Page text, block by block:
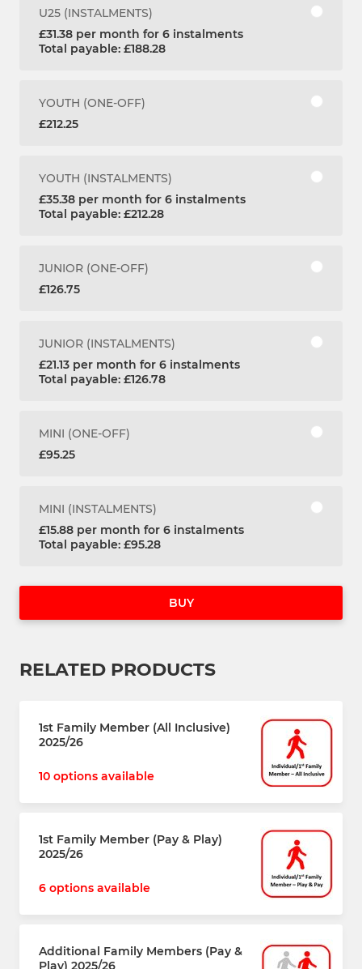
U25 (INSTALMENTS)
£31.38 per month for 6 instalments
Total payable: £188.28
YOUTH (ONE-OFF)
£212.25
YOUTH (INSTALMENTS)
£35.38 per month for 6 instalments
Total payable: £212.28
JUNIOR (ONE-OFF)
£126.75
JUNIOR (INSTALMENTS)
£21.13 per month for 6 instalments
Total payable: £126.78
MINI (ONE-OFF)
£95.25
MINI (INSTALMENTS)
£15.88 per month for 6 instalments
Total payable: £95.28
BUY
RELATED PRODUCTS
1st Family Member (All Inclusive)
2025/26
10 options available
1st Family Member (Pay & Play)
2025/26
6 options available
Additional Family Members (Pay &
Play) 2025/26